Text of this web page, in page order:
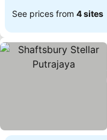
See prices from 4 sites